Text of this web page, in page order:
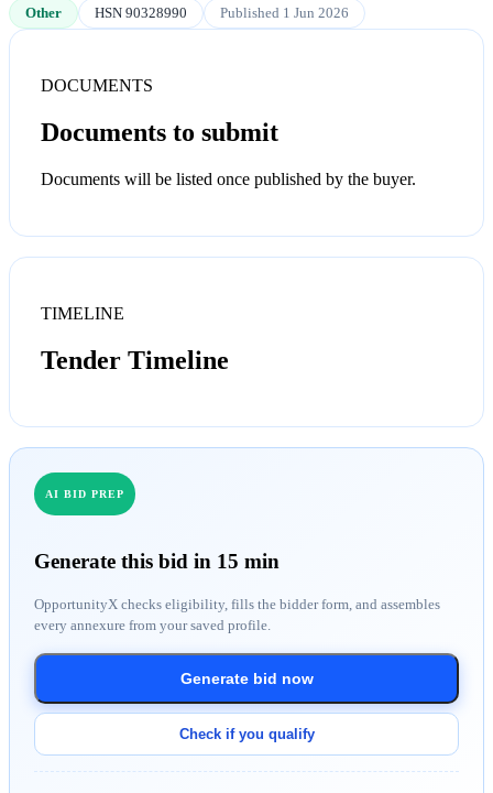
Other HSN 90328990 Published 1 Jun 2026
DOCUMENTS
Documents to submit
Documents will be listed once published by the buyer.
TIMELINE
Tender Timeline
AI BID PREP
Generate this bid in 15 min
OpportunityX checks eligibility, fills the bidder form, and assembles
every annexure from your saved profile.
Generate bid now
Check if you qualify